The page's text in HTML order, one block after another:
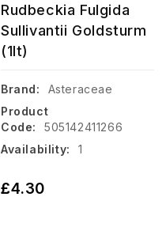
Rudbeckia Fulgida
Sullivantii Goldsturm
(1lt)
Brand:
Asteraceae
Product
Code:
505142411266
Availability:
1
£4.30